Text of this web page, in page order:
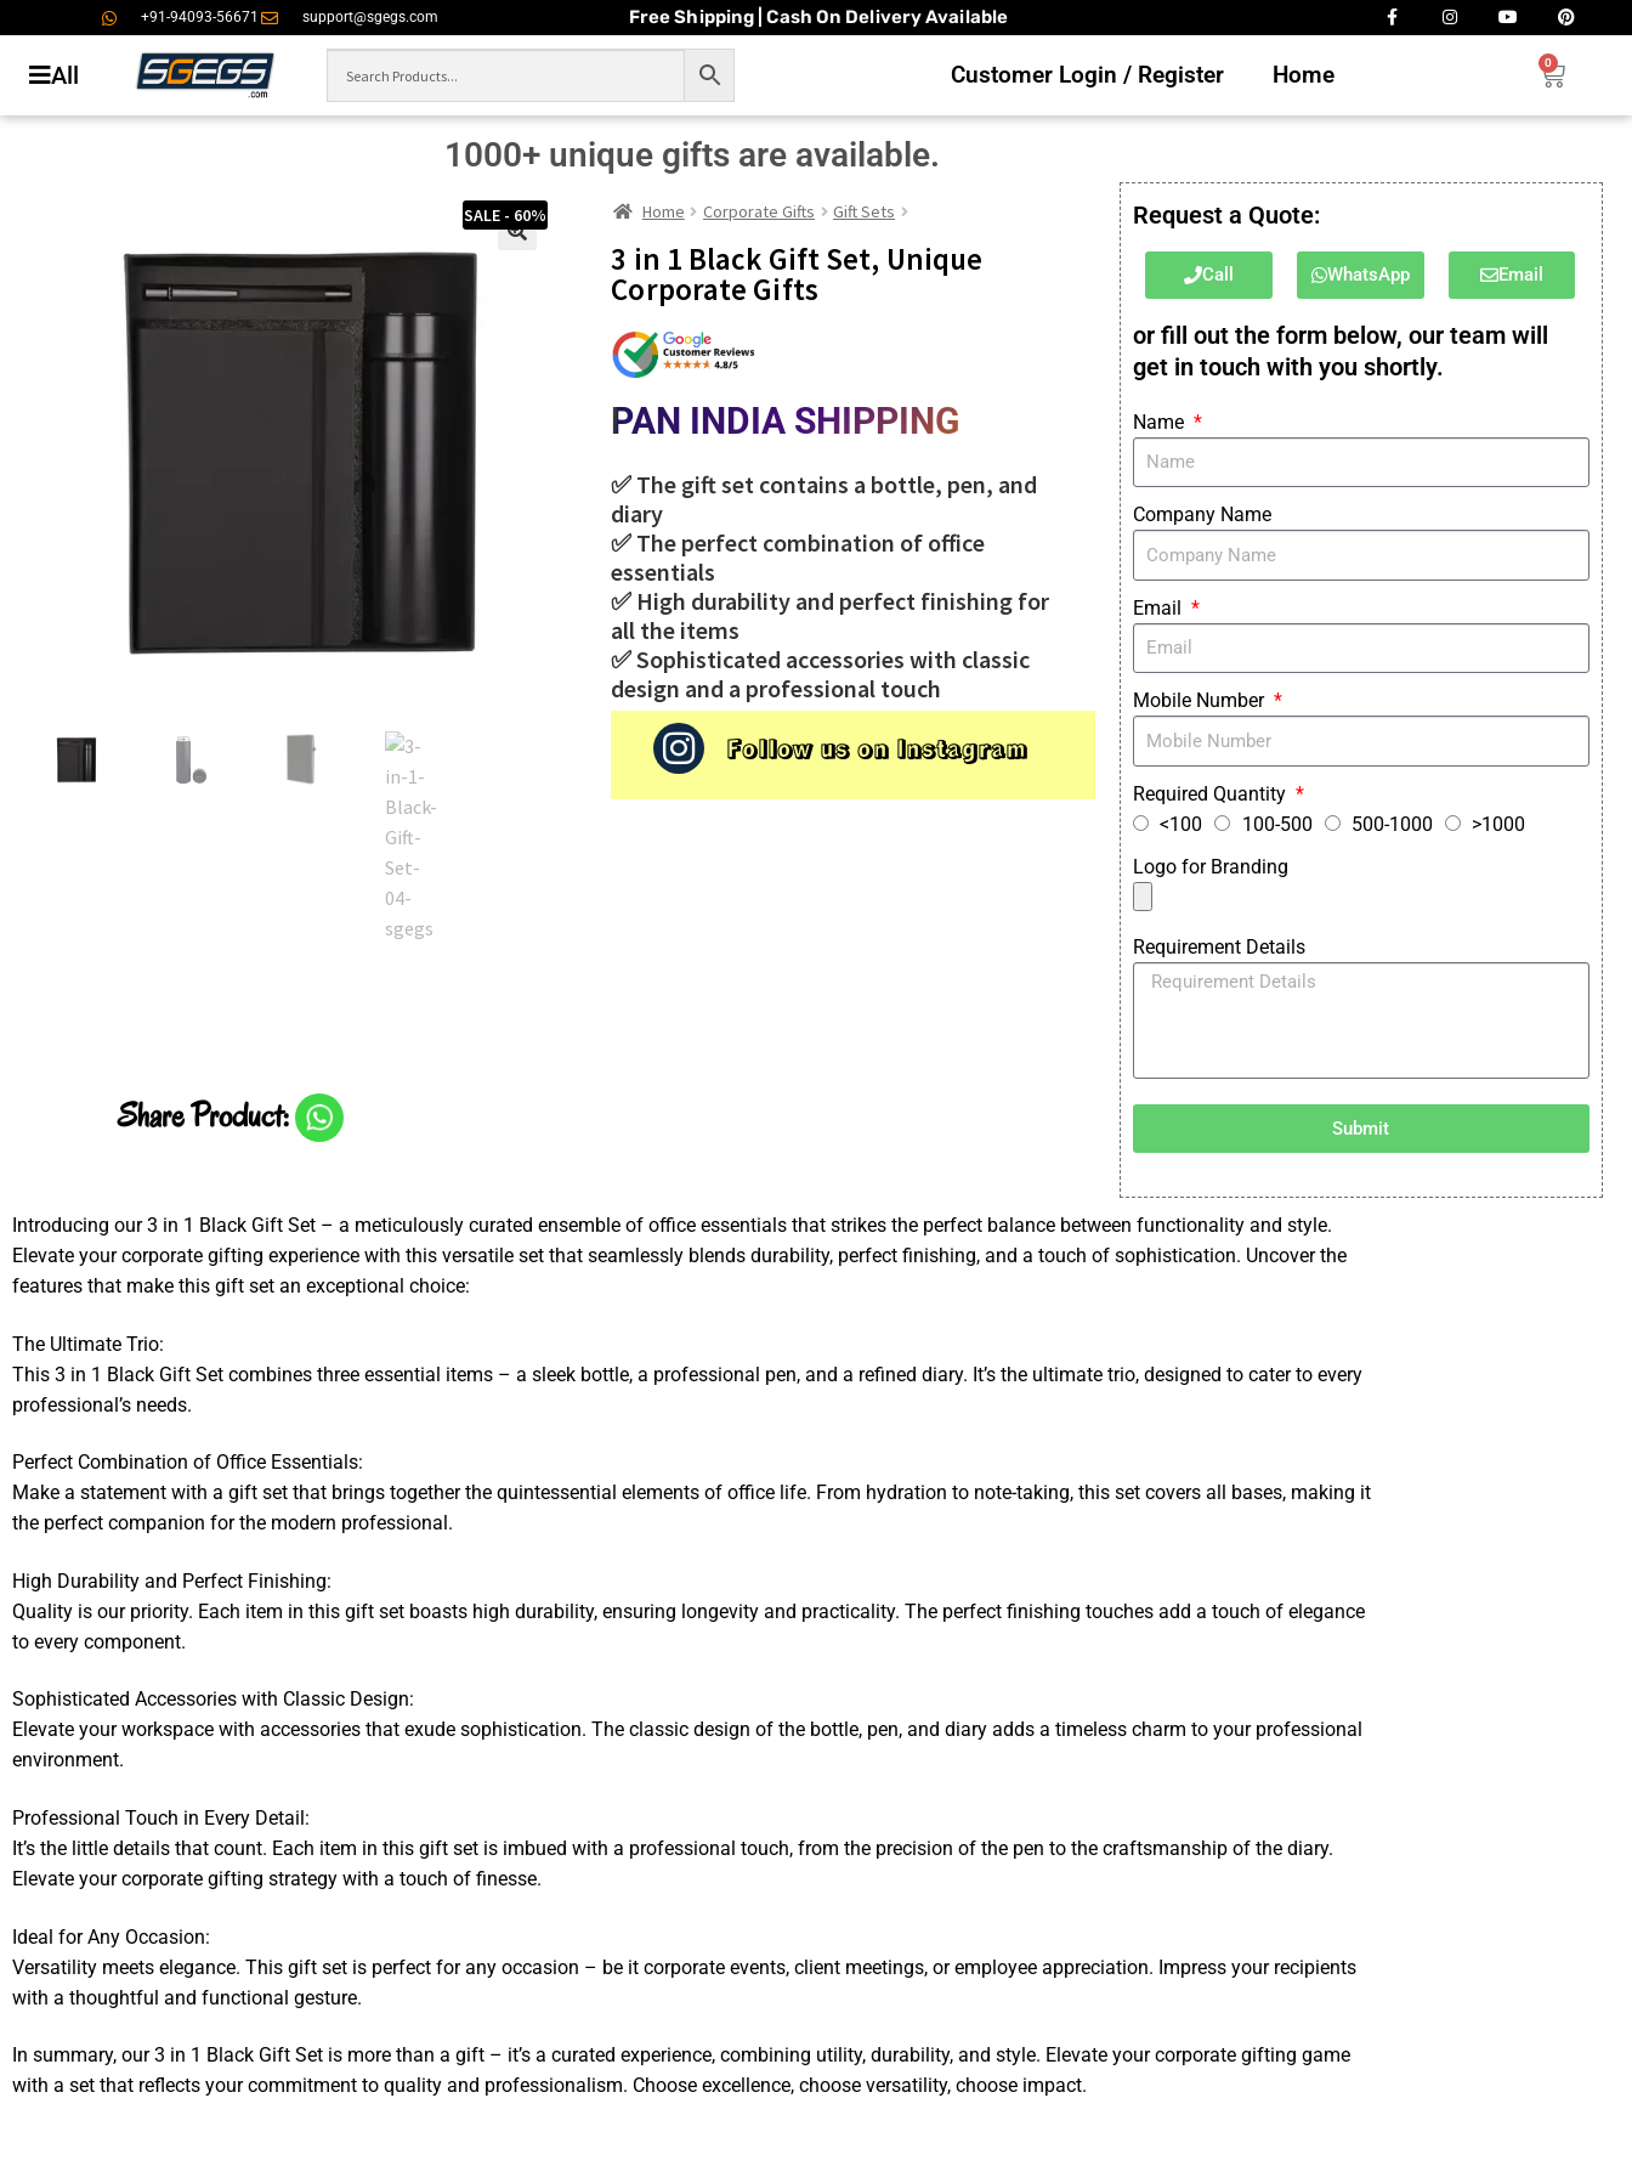
+91-94093-56671 support@sgegs.com Free Shipping | Cash On Delivery Available
All Customer Login / Register Home 0
1000+ unique gifts are available.
SALE - 60%
Share Product:
Home Corporate Gifts Gift Sets
3 in 1 Black Gift Set, Unique
Corporate Gifts
PAN INDIA SHIPPING
✅ The gift set contains a bottle, pen, and
diary
✅ The perfect combination of office
essentials
✅ High durability and perfect finishing for
all the items
✅ Sophisticated accessories with classic
design and a professional touch
Follow us on Instagram
Request a Quote:
Call WhatsApp Email
or fill out the form below, our team will
get in touch with you shortly.
Name
Company Name
Email
Mobile Number
Required Quantity
<100
100-500 500-1000
>1000
Logo for Branding
Requirement Details
Submit
Introducing our 3 in 1 Black Gift Set – a meticulously curated ensemble of office essentials that strikes the perfect balance between functionality and style.
Elevate your corporate gifting experience with this versatile set that seamlessly blends durability, perfect finishing, and a touch of sophistication. Uncover the
features that make this gift set an exceptional choice:
The Ultimate Trio:
This 3 in 1 Black Gift Set combines three essential items – a sleek bottle, a professional pen, and a refined diary. It’s the ultimate trio, designed to cater to every
professional’s needs.
Perfect Combination of Office Essentials:
Make a statement with a gift set that brings together the quintessential elements of office life. From hydration to note-taking, this set covers all bases, making it
the perfect companion for the modern professional.
High Durability and Perfect Finishing:
Quality is our priority. Each item in this gift set boasts high durability, ensuring longevity and practicality. The perfect finishing touches add a touch of elegance
to every component.
Sophisticated Accessories with Classic Design:
Elevate your workspace with accessories that exude sophistication. The classic design of the bottle, pen, and diary adds a timeless charm to your professional
environment.
Professional Touch in Every Detail:
It’s the little details that count. Each item in this gift set is imbued with a professional touch, from the precision of the pen to the craftsmanship of the diary.
Elevate your corporate gifting strategy with a touch of finesse.
Ideal for Any Occasion:
Versatility meets elegance. This gift set is perfect for any occasion – be it corporate events, client meetings, or employee appreciation. Impress your recipients
with a thoughtful and functional gesture.
In summary, our 3 in 1 Black Gift Set is more than a gift – it’s a curated experience, combining utility, durability, and style. Elevate your corporate gifting game
with a set that reflects your commitment to quality and professionalism. Choose excellence, choose versatility, choose impact.